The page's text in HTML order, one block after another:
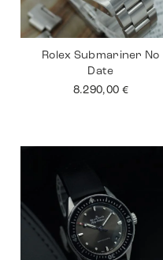
Rolex Submariner No
Date
8.290,00 €